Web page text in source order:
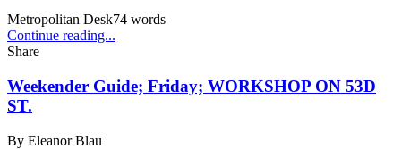
Metropolitan Desk74 words
Continue reading...
Share
Weekender Guide; Friday; WORKSHOP ON 53D
ST.
By Eleanor Blau